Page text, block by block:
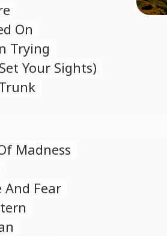
On
Trying
Your Sights)
Madness
And Fear